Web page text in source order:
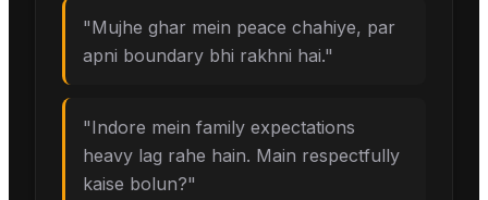
"Mujhe ghar mein peace chahiye, par
apni boundary bhi rakhni hai."
"Indore mein family expectations
heavy lag rahe hain. Main respectfully
kaise bolun?"